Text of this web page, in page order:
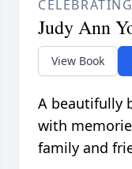
Judy Ann
View Book
A beautifully
with
family and